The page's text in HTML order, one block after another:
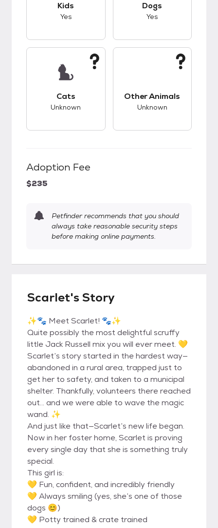
Kids
Yes
Dogs
Yes
Cats
Unknown
Other Animals
Unknown
Adoption Fee
$235
Petfinder recommends that you should
always take reasonable security steps
before making online payments.
Scarlet's Story
✨🐾 Meet Scarlet! 🐾✨
Quite possibly the most delightful scruffy
little Jack Russell mix you will ever meet. 💛
Scarlet’s story started in the hardest way—
abandoned in a rural area, trapped just to
get her to safety, and taken to a municipal
shelter. Thankfully, volunteers there reached
out… and we were able to wave the magic
wand. ✨
And just like that—Scarlet’s new life began.
Now in her foster home, Scarlet is proving
every single day that she is something truly
special.
This girl is:
💛 Fun, confident, and incredibly friendly
💛 Always smiling (yes, she’s one of those
dogs 😊)
💛 Potty trained & crate trained